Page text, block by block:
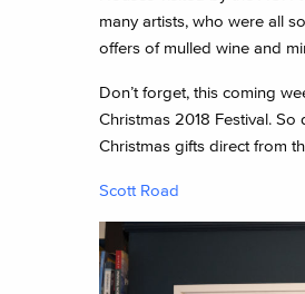
many artists, who were all
offers of mulled wine and
Don’t forget, this coming
Christmas 2018 Festival.
Christmas gifts direct from
Scott Road